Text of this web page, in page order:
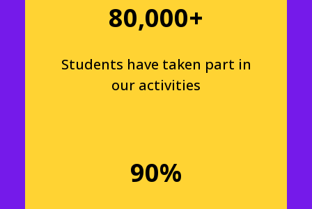
80,000+
Students have taken part in
our activities
90%